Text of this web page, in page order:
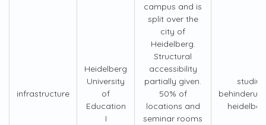
infrastructure
Heidelberg
University
of
Education
I
campus and is
split over the
city of
Heidelberg.
Structural
accessibility
partially given.
50% of
locations and
seminar rooms